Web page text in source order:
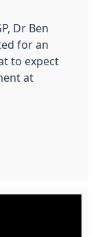
Dr Ben
for an
to expect
at